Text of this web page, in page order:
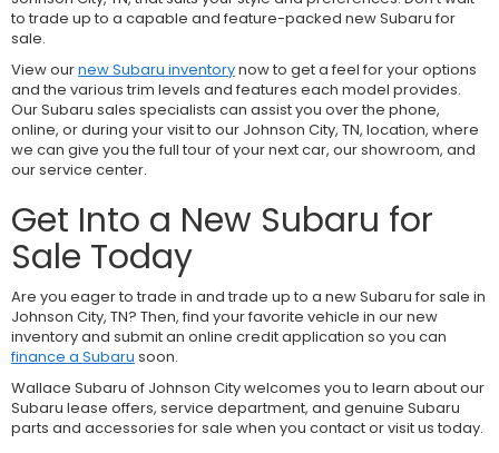
to trade up to a capable and feature-packed new Subaru for
sale.
View ournew Subaru inventorynow to get a feel for your options
and the various trim levels and features each model provides.
Our Subaru sales specialists can assist you over the phone,
online, or during your visit to our Johnson City, TN, location, where
we can give you the full tour of your next car, our showroom, and
our service center.
Get Into a New Subaru for
Sale Today
Are you eager to trade in and trade up to a new Subaru for sale in
Johnson City, TN? Then, find your favorite vehicle in our new
inventory and submit an online credit application so you can
finance a Subaru soon.
Wallace Subaru of Johnson City welcomes you to learn about our
Subaru lease offers, service department, and genuine Subaru
parts and accessories for sale when you contact or visit us today.